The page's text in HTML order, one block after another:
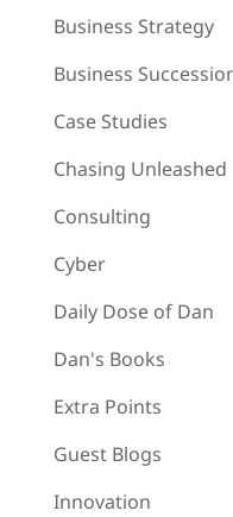
Business Strategy
Business
Case Studies
Chasing Unleashed
Consulting
Cyber
Daily Dose of Dan
Dan's Books
Extra Points
Guest Blogs
Innovation